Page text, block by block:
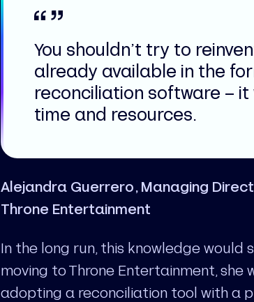
You shouldn’t try to
already available in the
reconciliation software –
time and resources.
Alejandra Guerrero, Managing
Throne Entertainment
In the long run, this knowledge would
moving to Throne Entertainment,
adopting a reconciliation tool with a